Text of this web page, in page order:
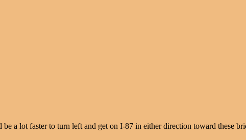
a lot faster to turn left and get on I-87 in either direction toward these